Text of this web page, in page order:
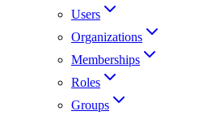
Users
Organizations
Memberships
Roles
Groups